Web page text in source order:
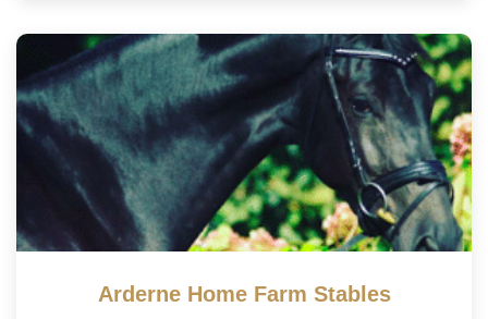
Arderne Home Farm Stables